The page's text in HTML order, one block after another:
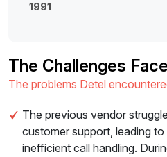
1991
The Challenges
The problems Detel
The previous vendor
customer support, leading
inefficient call handling.